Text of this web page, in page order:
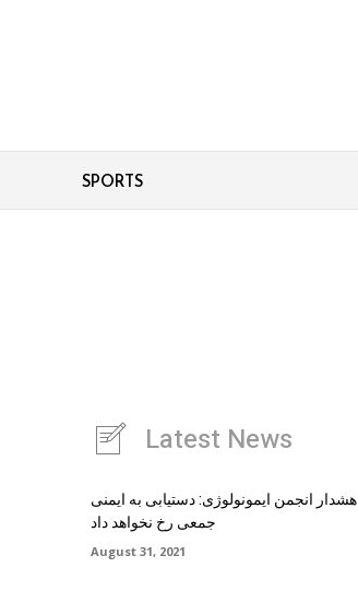
SPORTS
Latest News
هشدار انجمن ایمونولوژی: دستیابی به ایمنی
جمعی رخ نخواهد داد
August 31, 2021